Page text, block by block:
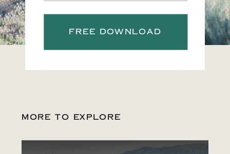
FREE DOWNLOAD
MORE TO EXPLORE